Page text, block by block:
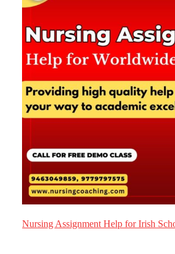
Nursing Assignment Help for Irish